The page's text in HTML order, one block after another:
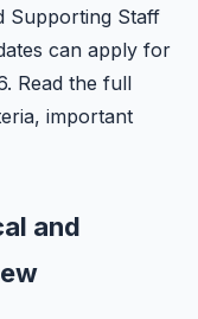
Supporting Staff
can apply for
Read the full
important
and